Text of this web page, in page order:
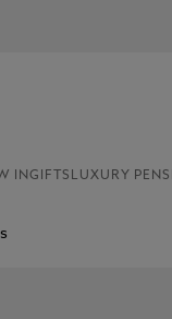
INGIFTS LUXURY PENS